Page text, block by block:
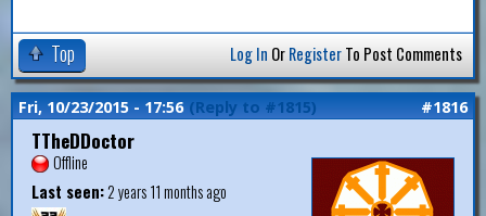
Top Log In OrRegisterTo Post Comments
Fri, 10/23/2015 - 17:56 (Reply to #1815) #1816
TTheDDoctor
Offline
Last seen:2 years 11 months ago